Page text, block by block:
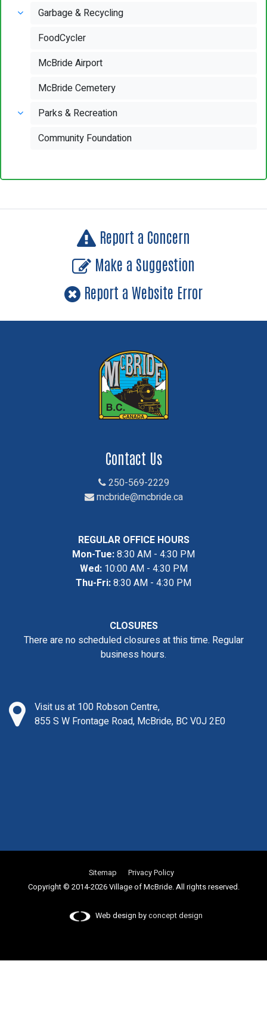
Garbage & Recycling
FoodCycler
McBride Airport
McBride Cemetery
Parks & Recreation
Community Foundation
Report a Concern
Make a Suggestion
Report a Website Error
Contact Us
250-569-2229
mcbride@mcbride.ca
REGULAR OFFICE HOURS
Mon-Tue:8:30 AM - 4:30 PM
Wed:10:00 AM - 4:30 PM
Thu-Fri:8:30 AM - 4:30 PM
CLOSURES
There are no scheduled closures at this time. Regular
business hours.
Visit us at 100 Robson Centre,
855 S W Frontage Road, McBride, BC V0J 2E0
Sitemap
Privacy Policy
Copyright © 2014-2026 Village of McBride. All rights reserved.
Web design byconcept design